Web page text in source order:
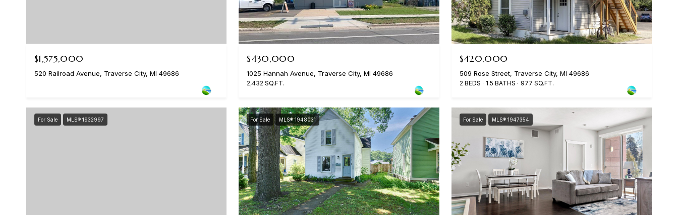
$1,575,000
520 Railroad Avenue, Traverse City, MI 49686
$430,000
1025 Hannah Avenue, Traverse City, MI 49686
2,432 SQ.FT.
$420,000
509 Rose Street, Traverse City, MI 49686
2 BEDS 1.5 BATHS 977 SQ.FT.
For Sale MLS® 1932997 For Sale MLS® 1948031 For Sale MLS® 1947354